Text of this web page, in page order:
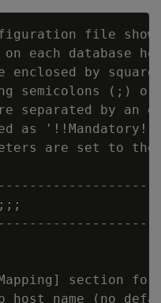
file
each database
enclosed by
semicolons (;)
separated by an
as
are set to
;;;
section
host name (no